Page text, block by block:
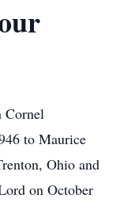
Cornel
to Maurice
Ohio and
on October